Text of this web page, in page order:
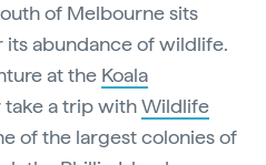
of Melbourne sits
its abundance of wildlife.
at the Koala
take a trip withWildlife
of the largest colonies of